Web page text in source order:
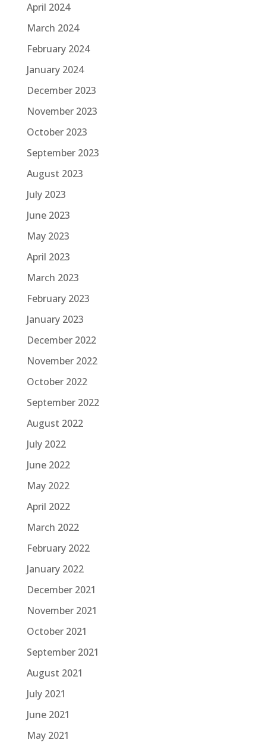
April 2024
March 2024
February 2024
January 2024
December 2023
November 2023
October 2023
September 2023
August 2023
July 2023
June 2023
May 2023
April 2023
March 2023
February 2023
January 2023
December 2022
November 2022
October 2022
September 2022
August 2022
July 2022
June 2022
May 2022
April 2022
March 2022
February 2022
January 2022
December 2021
November 2021
October 2021
September 2021
August 2021
July 2021
June 2021
May 2021